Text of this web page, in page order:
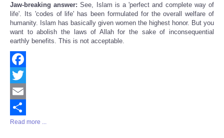
Jaw-breaking answer: See, Islam is a 'perfect and complete way of
life'. Its 'codes of life' has been formulated for the overall welfare of
humanity. Islam has basically given women the highest honor. But you
want to abolish the laws of Allah for the sake of inconsequential
earthly benefits. This is not acceptable.
Facebook
Twitter
Email
Share
Read more ...